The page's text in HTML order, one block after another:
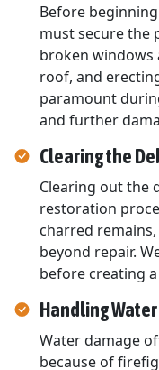
Before
must secure the
broken windows
roof, and
paramount
and further
Clearing the
Clearing out the
restoration
charred
beyond repair.
before creating
Handling
Water damage
because of